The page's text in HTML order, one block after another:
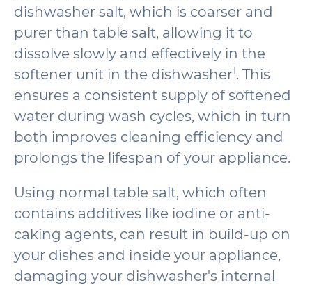
dishwasher salt, which is coarser and
purer than table salt, allowing it to
dissolve slowly and effectively in the
softener unit in the dishwasher1. This
ensures a consistent supply of softened
water during wash cycles, which in turn
both improves cleaning efficiency and
prolongs the lifespan of your appliance.
Using normal table salt, which often
contains additives like iodine or anti-
caking agents, can result in build-up on
your dishes and inside your appliance,
damaging your dishwasher's internal